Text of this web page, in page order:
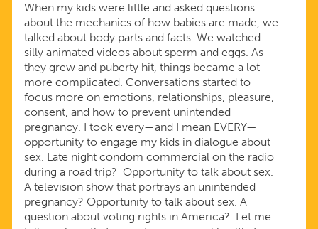
When my kids were little and asked questions
about the mechanics of how babies are made, we
talked about body parts and facts. We watched
silly animated videos about sperm and eggs. As
they grew and puberty hit, things became a lot
more complicated. Conversations started to
focus more on emotions, relationships, pleasure,
consent, and how to prevent unintended
pregnancy. I took every—and I mean EVERY—
opportunity to engage my kids in dialogue about
sex. Late night condom commercial on the radio
during a road trip? Opportunity to talk about sex.
A television show that portrays an unintended
pregnancy? Opportunity to talk about sex. A
question about voting rights in America? Let me